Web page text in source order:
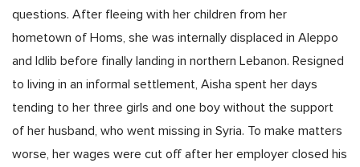
questions. After fleeing with her children from her
hometown of Homs, she was internally displaced in Aleppo
and Idlib before finally landing in northern Lebanon. Resigned
to living in an informal settlement, Aisha spent her days
tending to her three girls and one boy without the support
of her husband, who went missing in Syria. To make matters
worse, her wages were cut off after her employer closed his